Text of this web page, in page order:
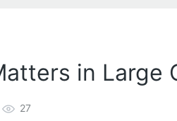
in Large
27